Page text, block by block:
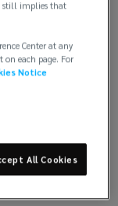
lenders,
of truth.
terms, and a
still implies that
Center at any
each page. For
Notice
All Cookies